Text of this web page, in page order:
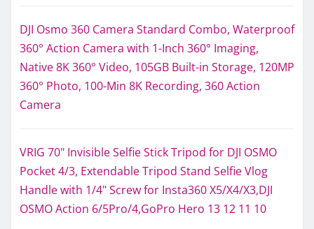
DJI Osmo 360 Camera Standard Combo, Waterproof
360° Action Camera with 1-Inch 360° Imaging,
Native 8K 360° Video, 105GB Built-in Storage, 120MP
360° Photo, 100-Min 8K Recording, 360 Action
Camera
VRIG 70" Invisible Selfie Stick Tripod for DJI OSMO
Pocket 4/3, Extendable Tripod Stand Selfie Vlog
Handle with 1/4" Screw for Insta360 X5/X4/X3,DJI
OSMO Action 6/5Pro/4,GoPro Hero 13 12 11 10